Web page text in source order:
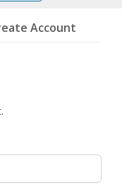
Account